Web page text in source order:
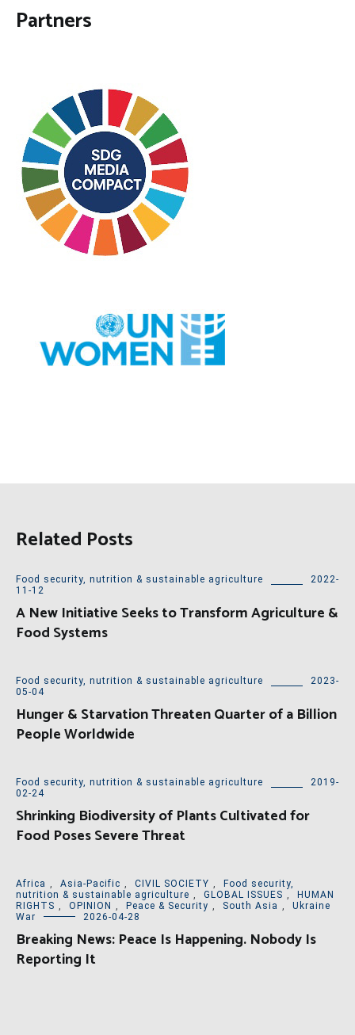
Partners
Related Posts
Food security, nutrition & sustainable agriculture
2022-
11-12
A New Initiative Seeks to Transform Agriculture &
Food Systems
Food security, nutrition & sustainable agriculture
2023-
05-04
Hunger & Starvation Threaten Quarter of a Billion
People Worldwide
Food security, nutrition & sustainable agriculture
2019-
02-24
Shrinking Biodiversity of Plants Cultivated for
Food Poses Severe Threat
Africa , Asia-Pacific , CIVIL SOCIETY ,
Food security,
nutrition & sustainable agriculture , GLOBAL ISSUES ,
HUMAN
RIGHTS , OPINION , Peace & Security , South Asia ,
Ukraine
War
2026-04-28
Breaking News: Peace Is Happening. Nobody Is
Reporting It